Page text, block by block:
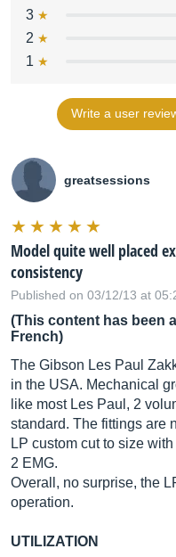
3
2
1
Write a user
greatsessions
Model quite well placed
consistency
Published on 03/12/13 at
(This content has been
French)
The Gibson Les Paul
in the USA. Mechanical
like most Les Paul, 2
standard. The fittings are
LP custom cut to size
2 EMG.
Overall, no surprise, the
operation.
UTILIZATION